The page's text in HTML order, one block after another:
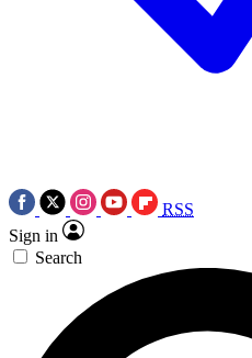
RSS
Sign in
Search